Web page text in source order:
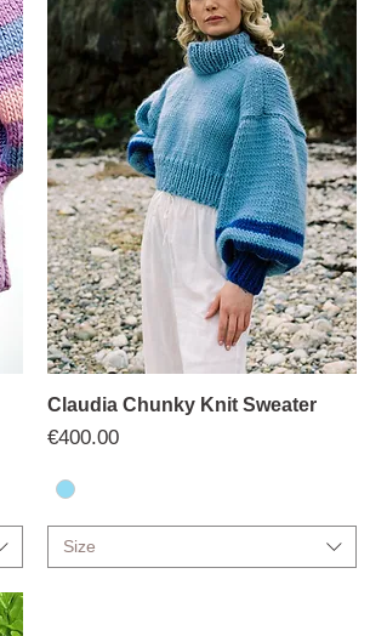
Claudia Chunky Knit Sweater
Price
€400.00
Size